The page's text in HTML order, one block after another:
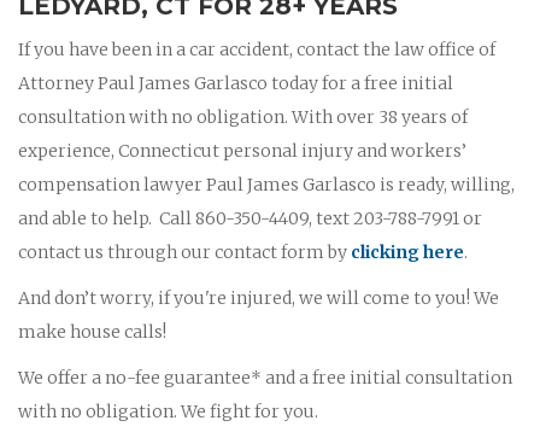
If you have been in a car accident, contact the law office of
Attorney Paul James Garlasco today for a free initial
consultation with no obligation. With over 38 years of
experience, Connecticut personal injury and workers’
compensation lawyer Paul James Garlasco is ready, willing,
and able to help. Call 860-350-4409, text 203-788-7991 or
contact us through our contact form by clicking here.
And don’t worry, if you're injured, we will come to you! We
make house calls!
We offer a no-fee guarantee* and a free initial consultation
with no obligation. We fight for you.